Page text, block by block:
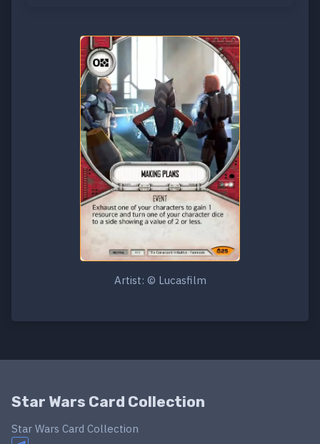
Artist: © Lucasfilm
Star Wars Card Collection
Star Wars Card Collection